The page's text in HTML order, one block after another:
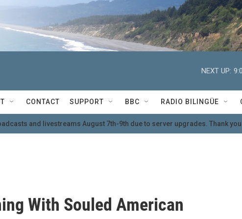
NEXT UP:
CONTACT SUPPORT BBC RADIO BILINGÜE
and livestreams August 7th-9th due to server upgrades. Thank
With Souled American